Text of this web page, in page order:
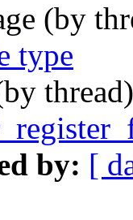
(by
type
by: [